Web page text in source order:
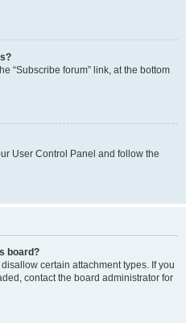
“Subscribe forum” link, at the bottom
User Control Panel and follow the
board?
certain attachment types. If you
contact the board administrator for